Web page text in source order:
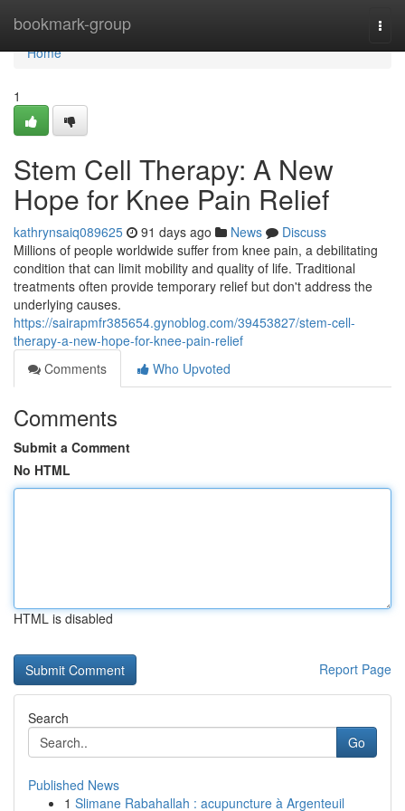
bookmark-group
Home
Home
1
Stem Cell Therapy: A New
Hope for Knee Pain Relief
kathrynsaiq089625 91 days ago News
Discuss
Millions of people worldwide suffer from knee pain, a debilitating
condition that can limit mobility and quality of life. Traditional
treatments often provide temporary relief but don't address the
underlying causes.
https://sairapmfr385654.gynoblog.com/39453827/stem-cell-
therapy-a-new-hope-for-knee-pain-relief
Comments
Who Upvoted
Comments
Submit a Comment
No HTML
HTML is disabled
Report Page
Search
Go
Published News
1 Slimane Rabahallah : acupuncture à Argenteuil